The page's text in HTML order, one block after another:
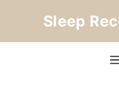
Sleep